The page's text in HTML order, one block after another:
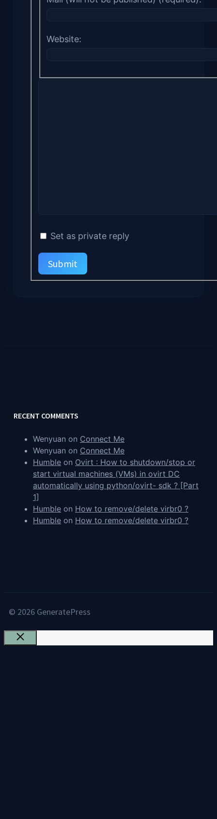
Website:
Set as private reply
Submit
RECENT COMMENTS
Wenyuan on Connect Me
Wenyuan on Connect Me
Humble on Ovirt : How to shutdown/stop or
start virtual machines (VMs) in ovirt DC
automatically using python/ovirt- sdk ? [Part
1]
Humble on How to remove/delete virbr0 ?
Humble on How to remove/delete virbr0 ?
© 2026 GeneratePress
Close